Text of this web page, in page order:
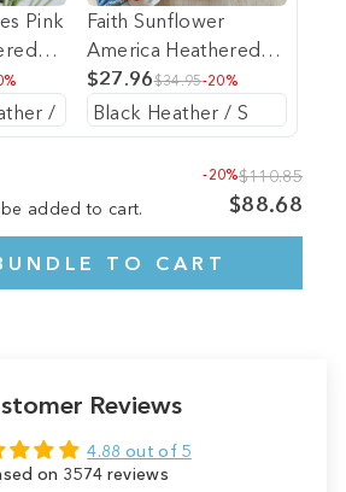
Pink
Faith Sunflower
America Heathered
Tee
$27.96$34.95-20%
added to cart.
-20%$110.85
$88.68
TO CART
Reviews
4.88 out of 5
on 3574 reviews